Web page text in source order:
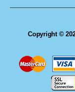
Copyright ©